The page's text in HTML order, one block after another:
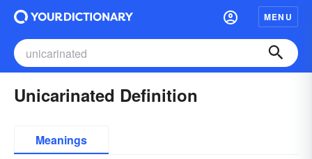
MENU
Unicarinated Definition
Meanings